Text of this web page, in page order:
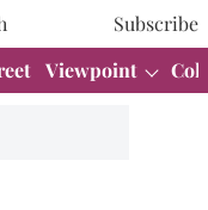
Subscribe
Viewpoint